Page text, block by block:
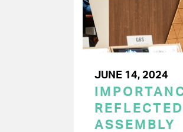
JUNE 14, 2024
ASSEMBLY